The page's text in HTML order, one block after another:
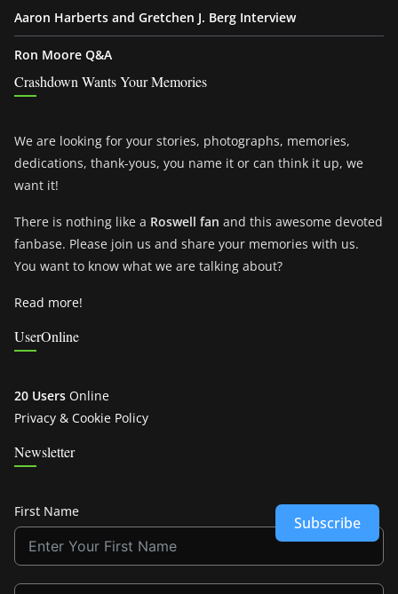
Aaron Harberts and Gretchen J. Berg Interview
Ron Moore Q&A
Crashdown Wants Your Memories
We are looking for your stories, photographs, memories,
dedications, thank-yous, you name it or can think it up, we
want it!
There is nothing like a Roswell fan and this awesome devoted
fanbase. Please join us and share your memories with us.
You want to know what we are talking about?
Read more!
UserOnline
20 Users Online
Privacy & Cookie Policy
Newsletter
First Name
Subscribe